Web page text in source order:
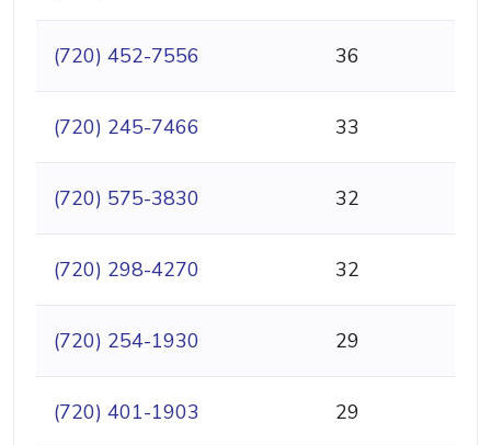
(720) 452-7556 36
(720) 245-7466 33
(720) 575-3830 32
(720) 298-4270 32
(720) 254-1930 29
(720) 401-1903 29